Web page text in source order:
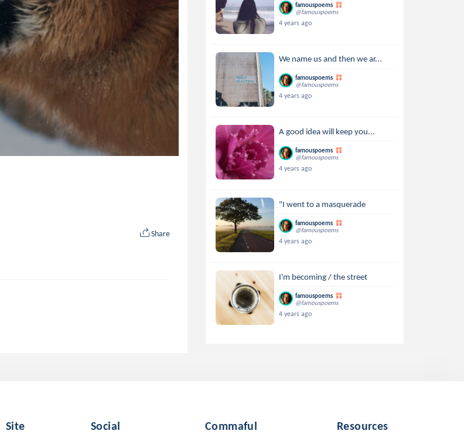
Share
famouspoems
@famouspoems
4 years ago
We name us and then we ar...
famouspoems
@famouspoems
4 years ago
A good idea will keep you...
famouspoems
@famouspoems
4 years ago
"I went to a masquerade
famouspoems
@famouspoems
4 years ago
I'm becoming / the street
famouspoems
@famouspoems
4 years ago
Site Social Commaful Resources